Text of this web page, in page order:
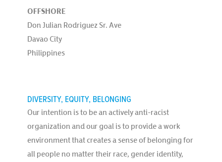
OFFSHORE
Don Julian Rodriguez Sr. Ave
Davao City
Philippines
DIVERSITY, EQUITY, BELONGING
Our intention is to be an actively anti-racist
organization and our goal is to provide a work
environment that creates a sense of belonging for
all people no matter their race, gender identity,